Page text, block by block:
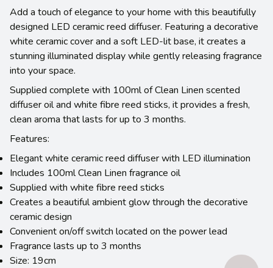
Add a touch of elegance to your home with this beautifully
designed LED ceramic reed diffuser. Featuring a decorative
white ceramic cover and a soft LED-lit base, it creates a
stunning illuminated display while gently releasing fragrance
into your space.
Supplied complete with 100ml of Clean Linen scented
diffuser oil and white fibre reed sticks, it provides a fresh,
clean aroma that lasts for up to 3 months.
Features:
Elegant white ceramic reed diffuser with LED illumination
Includes 100ml Clean Linen fragrance oil
Supplied with white fibre reed sticks
Creates a beautiful ambient glow through the decorative
ceramic design
Convenient on/off switch located on the power lead
Fragrance lasts up to 3 months
Size: 19cm